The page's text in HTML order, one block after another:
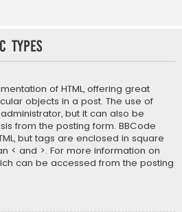
Types
of HTML, offering great
objects in a post. The use of
but it can also be
from the posting form. BBCode
but tags are enclosed in square
< and >. For more information on
can be accessed from the posting